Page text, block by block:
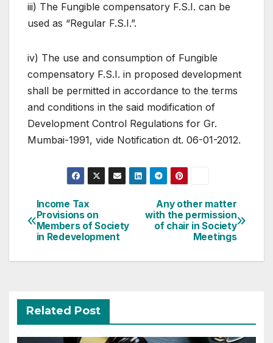
iii) The Fungible compensatory F.S.I. can be
used as “Regular F.S.I.”.
iv) The use and consumption of Fungible
compensatory F.S.I. in proposed development
shall be permitted in accordance to the terms
and conditions in the said modification of
Development Control Regulations for Gr.
Mumbai-1991, vide Notification dt. 06-01-2012.
Post
navigation
Any other matter
with the permission
of chair in Society
Meetings
Income Tax
Provisions on
Members of Society
in Redevelopment
Related Post